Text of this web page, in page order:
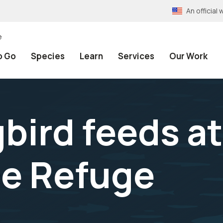
An official
Go Species Learn Services Our Work
feeds at
Refuge